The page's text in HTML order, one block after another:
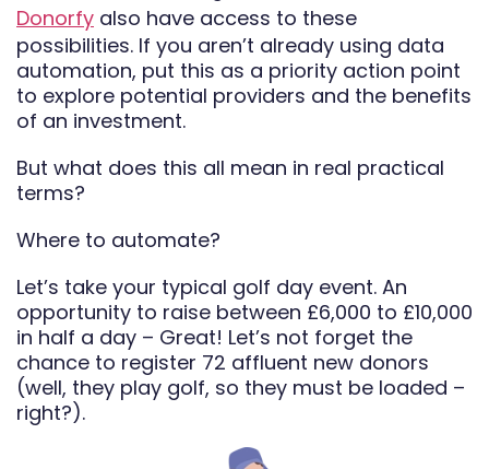
Donorfy also have access to these
possibilities. If you aren’t already using data
automation, put this as a priority action point
to explore potential providers and the benefits
of an investment.
But what does this all mean in real practical
terms?
Where to automate?
Let’s take your typical golf day event. An
opportunity to raise between £6,000 to £10,000
in half a day – Great! Let’s not forget the
chance to register 72 affluent new donors
(well, they play golf, so they must be loaded –
right?).